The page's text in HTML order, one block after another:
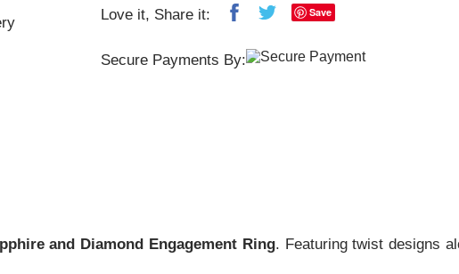
Love it, Share it: Save
Secure Payments By:
and Diamond Engagement Ring. Featuring twist designs